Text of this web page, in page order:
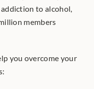
to alcohol,
members
you overcome your